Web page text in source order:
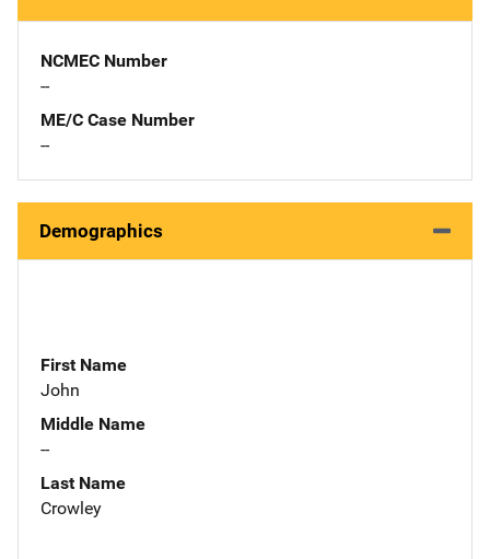
NCMEC Number
--
ME/C Case Number
--
Demographics
First Name
John
Middle Name
--
Last Name
Crowley